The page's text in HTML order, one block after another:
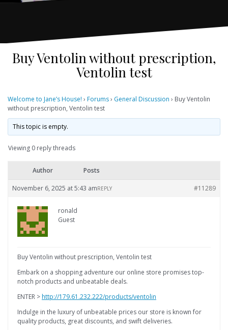
Buy Ventolin without prescription,
Ventolin test
Welcome to Jane’s House! › Forums› General Discussion › Buy Ventolin
without prescription, Ventolin test
This topic is empty.
Viewing 0 reply threads
Author Posts
November 6, 2025 at 5:43 am #11289
REPLY
ronald
Guest
Buy Ventolin without prescription, Ventolin test
Embark on a shopping adventure our online store promises top-
notch products and unbeatable deals.
ENTER >http://179.61.232.222/products/ventolin
Indulge in the luxury of unbeatable prices our store is known for
quality products, great discounts, and swift deliveries.